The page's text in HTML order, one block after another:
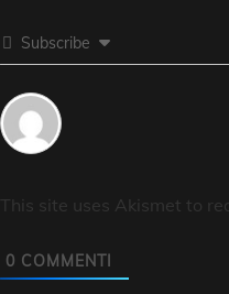
Subscribe
This site uses Akismet to
0 COMMENTI